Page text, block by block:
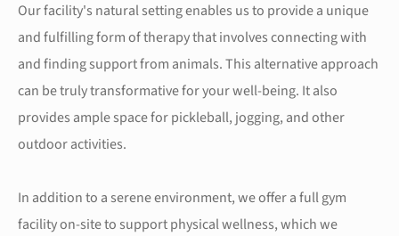
Our facility's natural setting enables us to provide a unique
and fulfilling form of therapy that involves connecting with
and finding support from animals. This alternative approach
can be truly transformative for your well-being. It also
provides ample space for pickleball, jogging, and other
outdoor activities.
In addition to a serene environment, we offer a full gym
facility on-site to support physical wellness, which we